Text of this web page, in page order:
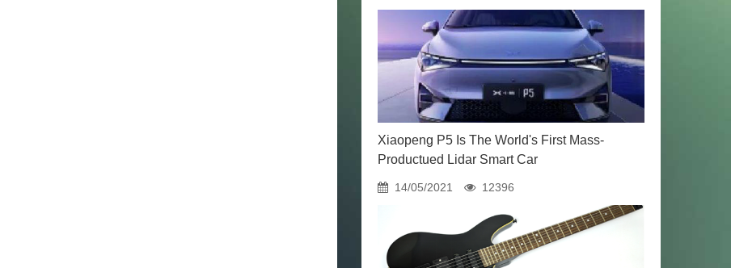
Xiaopeng P5 Is The World's First Mass-
Productued Lidar Smart Car
14/05/2021 12396